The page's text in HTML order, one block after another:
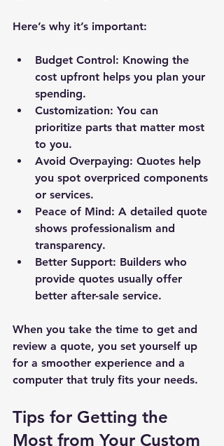
Here’s why it’s important:
Budget Control: Knowing the
cost upfront helps you plan your
spending.
Customization: You can
prioritize parts that matter most
to you.
Avoid Overpaying: Quotes help
you spot overpriced components
or services.
Peace of Mind: A detailed quote
shows professionalism and
transparency.
Better Support: Builders who
provide quotes usually offer
better after-sale service.
When you take the time to get and
review a quote, you set yourself up
for a smoother experience and a
computer that truly fits your needs.
Tips for Getting the
Most from Your Custom
New Ticket My Tickets
Your Name *
Subject *